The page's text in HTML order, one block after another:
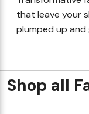
that leave your
plumped up and
Shop all